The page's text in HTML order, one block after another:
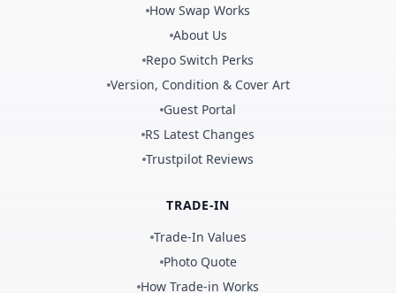
How Swap Works
About Us
Repo Switch Perks
Version, Condition & Cover Art
Guest Portal
RS Latest Changes
Trustpilot Reviews
TRADE-IN
Trade-In Values
Photo Quote
How Trade-in Works